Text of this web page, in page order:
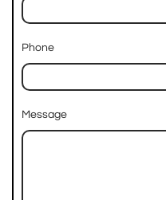
Phone
Message